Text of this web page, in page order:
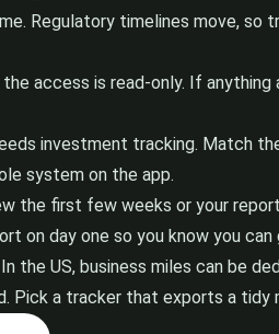
Regulatory timelines move, so
access is read-only. If
investment tracking. Match
system on the app.
the first few weeks or your
on day one so you know you
the US, business miles can be
Pick a tracker that exports a tidy